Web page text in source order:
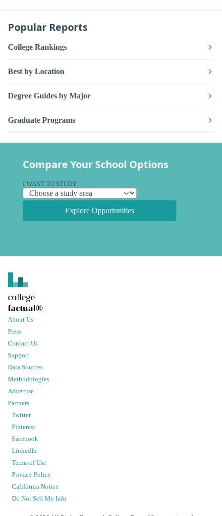
Popular Reports
College Rankings
Best by Location
Degree Guides by Major
Graduate Programs
Compare Your School Options
I WANT TO STUDY
Explore Opportunities
college
factual®
About Us
Press
Contact Us
Support
Data Sources
Methodologies
Advertise
Partners
Twitter
Pinterest
Facebook
LinkedIn
Terms of Use
Privacy Policy
California Notice
Do Not Sell My Info